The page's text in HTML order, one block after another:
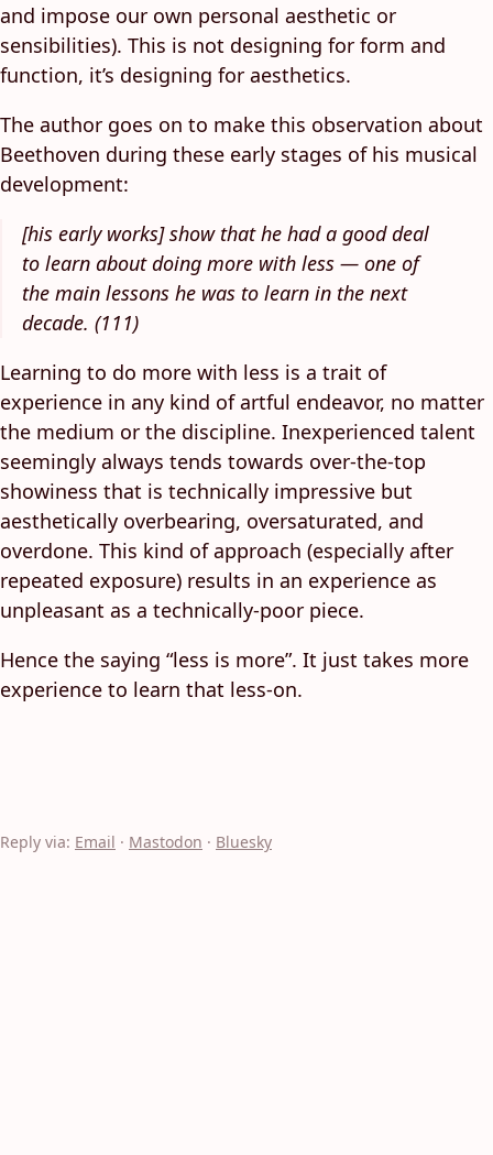
and impose our own personal aesthetic or
sensibilities). This is not designing for form and
function, it’s designing for aesthetics.
The author goes on to make this observation about
Beethoven during these early stages of his musical
development:
[his early works] show that he had a good deal
to learn about doing more with less — one of
the main lessons he was to learn in the next
decade. (111)
Learning to do more with less is a trait of
experience in any kind of artful endeavor, no matter
the medium or the discipline. Inexperienced talent
seemingly always tends towards over-the-top
showiness that is technically impressive but
aesthetically overbearing, oversaturated, and
overdone. This kind of approach (especially after
repeated exposure) results in an experience as
unpleasant as a technically-poor piece.
Hence the saying “less is more”. It just takes more
experience to learn that less-on.
Reply via: Email · Mastodon · Bluesky